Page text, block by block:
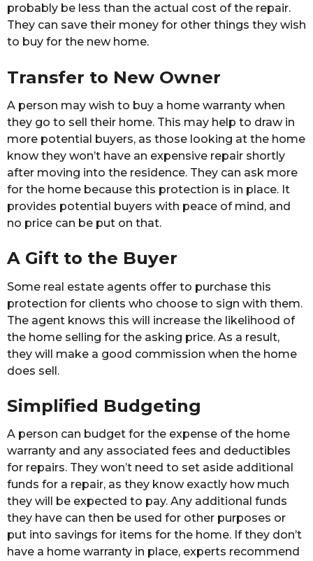
probably be less than the actual cost of the repair.
They can save their money for other things they wish
to buy for the new home.
Transfer to New Owner
A person may wish to buy a home warranty when
they go to sell their home. This may help to draw in
more potential buyers, as those looking at the home
know they won’t have an expensive repair shortly
after moving into the residence. They can ask more
for the home because this protection is in place. It
provides potential buyers with peace of mind, and
no price can be put on that.
A Gift to the Buyer
Some real estate agents offer to purchase this
protection for clients who choose to sign with them.
The agent knows this will increase the likelihood of
the home selling for the asking price. As a result,
they will make a good commission when the home
does sell.
Simplified Budgeting
A person can budget for the expense of the home
warranty and any associated fees and deductibles
for repairs. They won’t need to set aside additional
funds for a repair, as they know exactly how much
they will be expected to pay. Any additional funds
they have can then be used for other purposes or
put into savings for items for the home. If they don’t
have a home warranty in place, experts recommend